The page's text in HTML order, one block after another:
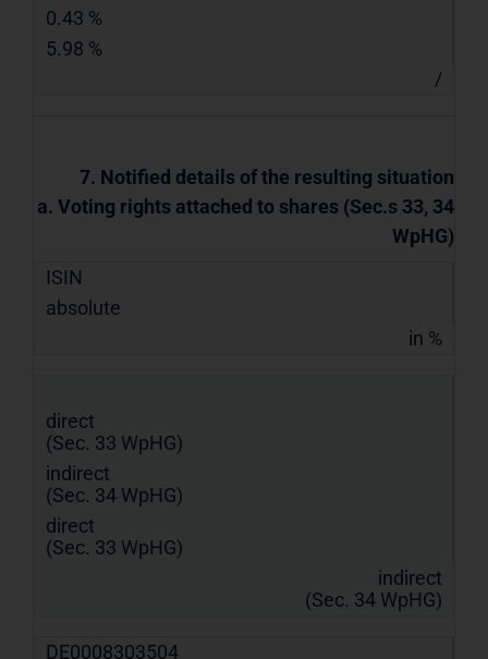
0.43 %
5.98 %
/
7. Notified details of the resulting situation
a. Voting rights attached to shares (Sec.s 33, 34
WpHG)
ISIN
absolute
in %
direct
(Sec. 33 WpHG)
indirect
(Sec. 34 WpHG)
direct
(Sec. 33 WpHG)
indirect
(Sec. 34 WpHG)
DE0008303504